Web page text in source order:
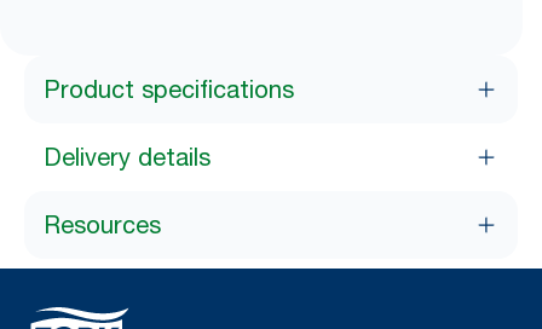
Product specifications
Delivery details
Resources